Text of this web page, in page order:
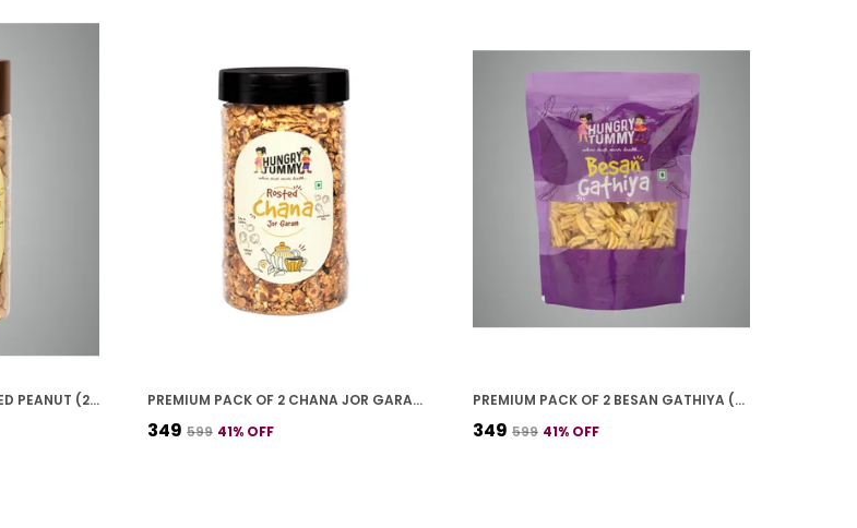
PREMIUM PACK OF 2 SALTED PEANUT (250G * 2) PREMIUM PACK OF 2 CHANA JOR GARAM (250G * 2)
₹349 ₹599 41% OFF
PREMIUM PACK OF 2 BESAN GATHIYA (250G * 2)
₹349 ₹599 41% OFF